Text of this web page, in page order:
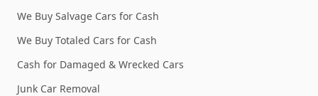
We Buy Salvage Cars for Cash
We Buy Totaled Cars for Cash
Cash for Damaged & Wrecked Cars
Junk Car Removal